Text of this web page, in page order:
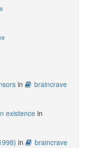
in braincrave
existence in
in braincrave